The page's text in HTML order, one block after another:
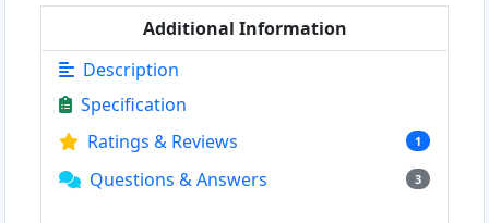
Additional Information
Description
Specification
Ratings & Reviews
1
Questions & Answers 3